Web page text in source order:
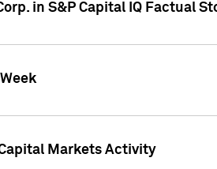
in S&P Capital IQ Factual
Markets Activity